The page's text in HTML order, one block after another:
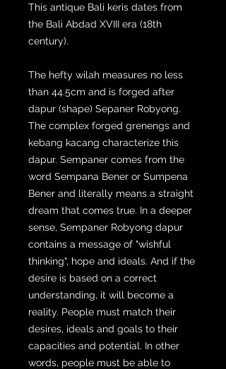
This antique Bali keris dates from
the Bali Abdad XVIII era (18th
century).
The hefty wilah measures no less
than 44.5cm and is forged after
dapur (shape) Sepaner Robyong.
The complex forged grenengs and
kebang kacang characterize this
dapur. Sempaner comes from the
word Sempana Bener or Sumpena
Bener and literally means a straight
dream that comes true. In a deeper
sense, Sempaner Robyong dapur
contains a message of "wishful
thinking", hope and ideals. And if the
desire is based on a correct
understanding, it will become a
reality. People must match their
desires, ideals and goals to their
capacities and potential. In other
words, people must be able to